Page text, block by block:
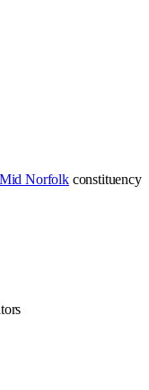
Mid Norfolk constituency